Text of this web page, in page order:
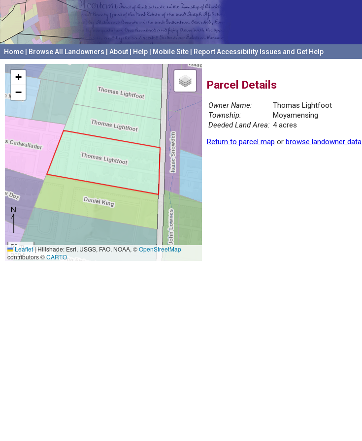
Home Browse All Landowners About Help Mobile Site Report Accessibility Issues and Get Help
+
−
50 m
300 ft
Leaflet|Hillshade: Esri, USGS, FAO, NOAA, ©OpenStreetMap
contributors ©CARTO
Parcel Details
Owner Name:
Thomas Lightfoot
Township:
Moyamensing
Deeded Land Area: 4 acres
Return to parcel map or browse landowner data